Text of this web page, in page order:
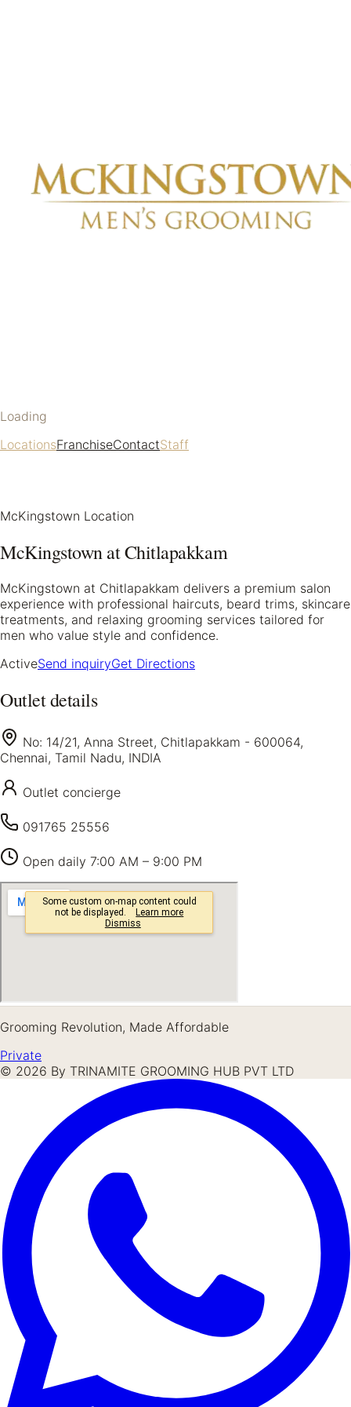
Loading
LocationsFranchiseContactStaff
McKingstown Location
McKingstown at Chitlapakkam
McKingstown at Chitlapakkam delivers a premium salon
experience with professional haircuts, beard trims, skincare
treatments, and relaxing grooming services tailored for
men who value style and confidence.
ActiveSend inquiryGet Directions
Outlet details
No: 14/21, Anna Street, Chitlapakkam - 600064,
Chennai, Tamil Nadu, INDIA
Outlet concierge
091765 25556
Open daily 7:00 AM – 9:00 PM
Grooming Revolution, Made Affordable
Private
© 2026 By TRINAMITE GROOMING HUB PVT LTD